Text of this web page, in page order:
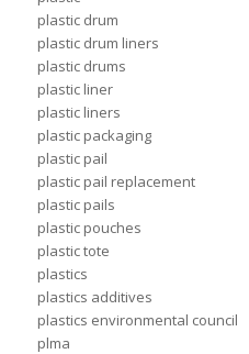
plastic drum
plastic drum liners
plastic drums
plastic liner
plastic liners
plastic packaging
plastic pail
plastic pail replacement
plastic pails
plastic pouches
plastic tote
plastics
plastics additives
plastics environmental council
plma